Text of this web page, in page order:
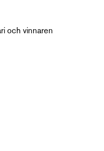
och vinnaren